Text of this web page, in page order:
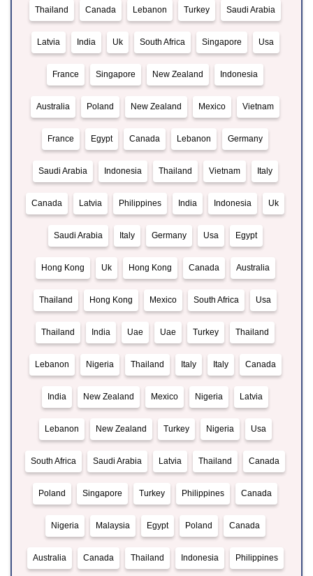
Thailand Canada Lebanon Turkey Saudi Arabia
Latvia India Uk South Africa Singapore Usa
France Singapore New Zealand Indonesia
Australia Poland New Zealand Mexico Vietnam
France Egypt Canada Lebanon Germany
Saudi Arabia Indonesia Thailand Vietnam Italy
Canada Latvia Philippines India Indonesia Uk
Saudi Arabia Italy Germany Usa Egypt
Hong Kong Uk Hong Kong Canada Australia
Thailand Hong Kong Mexico South Africa Usa
Thailand India Uae Uae Turkey Thailand
Lebanon Nigeria Thailand Italy Italy Canada
India New Zealand Mexico Nigeria Latvia
Lebanon New Zealand Turkey Nigeria Usa
South Africa Saudi Arabia Latvia Thailand Canada
Poland Singapore Turkey Philippines Canada
Nigeria Malaysia Egypt Poland Canada
Australia Canada Thailand Indonesia Philippines